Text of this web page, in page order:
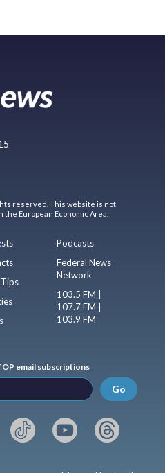
reserved. This website is not
European Economic Area.
Podcasts
Federal News
Network
103.5 FM |
107.7 FM |
103.9 FM
email subscriptions
Go